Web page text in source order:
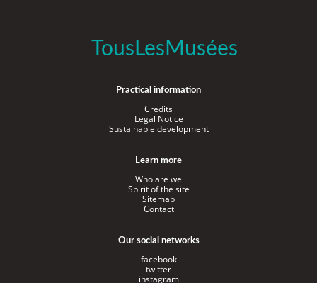
TousLesMusées
Practical information
Credits
Legal Notice
Sustainable development
Learn more
Who are we
Spirit of the site
Sitemap
Contact
Our social networks
facebook
twitter
instagram